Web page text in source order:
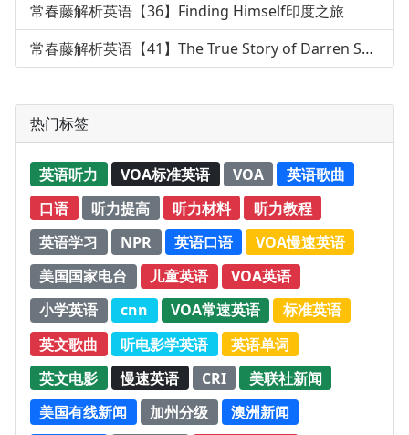
常春藤解析英语【36】Finding Himself印度之旅
常春藤解析英语【41】The True Story of Darren Shan
热门标签
英语听力 VOA标准英语 VOA
英语歌曲
口语
听力提高 听力材料
听力教程
英语学习
NPR 英语口语
VOA慢速英语
美国国家电台
儿童英语
VOA英语
小学英语
cnn VOA常速英语
标准英语
英文歌曲
听电影学英语
英语单词
英文电影
慢速英语 CRI
美联社新闻
美国有线新闻
加州分级
澳洲新闻